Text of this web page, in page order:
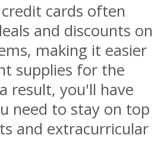
cards often
and discounts on
making it easier
supplies for the
result, you'll have
need to stay on top
and extracurricular